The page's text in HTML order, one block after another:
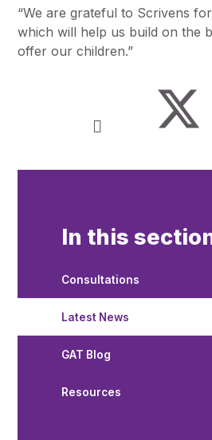
“We are grateful to Scrivens
which will help us build on the
offer our children.”
In this
Consultations
Latest News
GAT Blog
Resources